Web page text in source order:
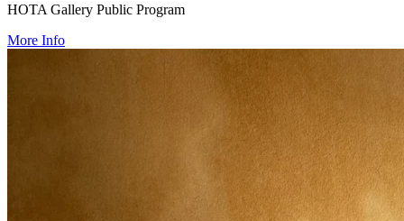
HOTA Gallery Public Program
More Info